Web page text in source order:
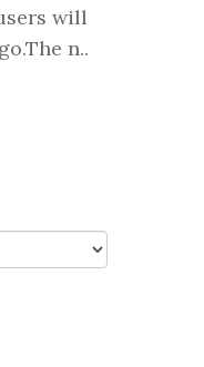
will
n..